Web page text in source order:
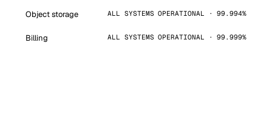
Object storage ALL SYSTEMS OPERATIONAL · 99.994%
Billing ALL SYSTEMS OPERATIONAL · 99.999%